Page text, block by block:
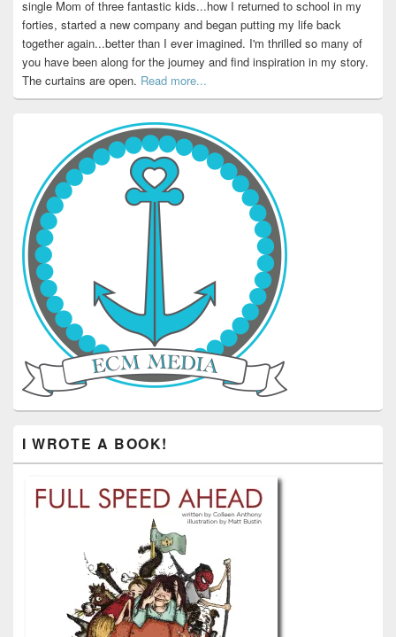
single Mom of three fantastic kids...how I returned to school in my
forties, started a new company and began putting my life back
together again...better than I ever imagined. I'm thrilled so many of
you have been along for the journey and find inspiration in my story.
The curtains are open. Read more...
I WROTE A BOOK!